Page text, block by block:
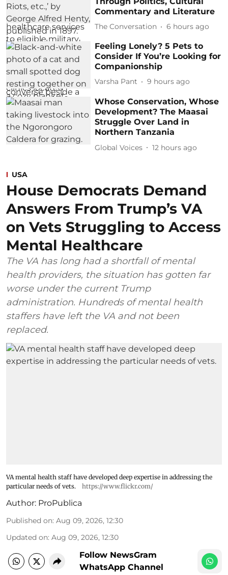
Commentary and Literature
The Conversation 6 hours ago
Feeling Lonely? 5 Pets to
Consider If You’re Looking for
Companionship
Varsha Pant 9 hours ago
Whose Conservation, Whose
Development? The Maasai
Struggle Over Land in
Northern Tanzania
Global Voices 12 hours ago
USA
House Democrats Demand
Answers From Trump’s VA
on Vets Struggling to Access
Mental Healthcare
The VA has long had a shortfall of mental
health providers, the situation has gotten far
worse under the current Trump
administration. Hundreds of mental health
staffers have left the VA and not been
replaced.
VA mental health staff have developed deep expertise in addressing the
particular needs of vets.
https://www.flickr.com/
Author: ProPublica
Published on: Aug 09, 2026, 12:30
Updated on: Aug 09, 2026, 12:30
Follow NewsGram
WhatsApp Channel